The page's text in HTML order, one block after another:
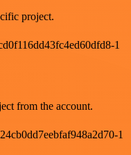
project.
1
from the account.
1